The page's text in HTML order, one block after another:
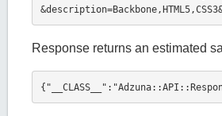
Response returns an estimated